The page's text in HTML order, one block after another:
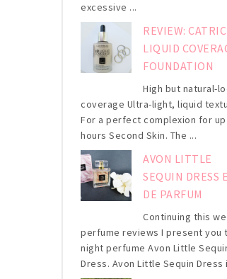
excessive ...
REVIEW:
LIQUID
FOUNDATION
High but natural-
coverage Ultra-light, liquid
For a perfect complexion for
hours Second Skin. The ...
AVON LITTLE
SEQUIN DRESS
DE PARFUM
Continuing this
perfume reviews I present you
night perfume Avon Little
Dress. Avon Little Sequin Dress